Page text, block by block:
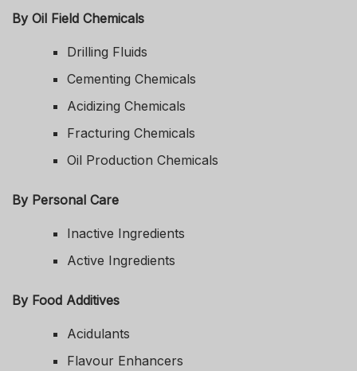
By Oil Field Chemicals
Drilling Fluids
Cementing Chemicals
Acidizing Chemicals
Fracturing Chemicals
Oil Production Chemicals
By Personal Care
Inactive Ingredients
Active Ingredients
By Food Additives
Acidulants
Flavour Enhancers